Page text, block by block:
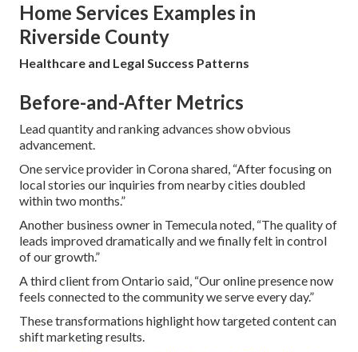
Home Services Examples in
Riverside County
Healthcare and Legal Success Patterns
Before-and-After Metrics
Lead quantity and ranking advances show obvious
advancement.
One service provider in Corona shared, “After focusing on
local stories our inquiries from nearby cities doubled
within two months.”
Another business owner in Temecula noted, “The quality of
leads improved dramatically and we finally felt in control
of our growth.”
A third client from Ontario said, “Our online presence now
feels connected to the community we serve every day.”
These transformations highlight how targeted content can
shift marketing results.